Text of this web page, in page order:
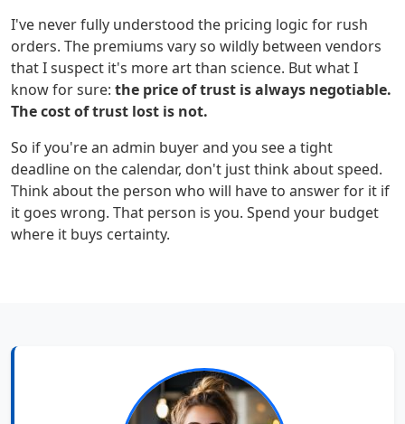
I've never fully understood the pricing logic for rush
orders. The premiums vary so wildly between vendors
that I suspect it's more art than science. But what I
know for sure: the price of trust is always negotiable.
The cost of trust lost is not.
So if you're an admin buyer and you see a tight
deadline on the calendar, don't just think about speed.
Think about the person who will have to answer for it if
it goes wrong. That person is you. Spend your budget
where it buys certainty.